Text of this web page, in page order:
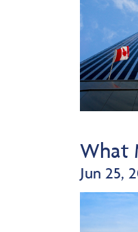
What
Jun 25,